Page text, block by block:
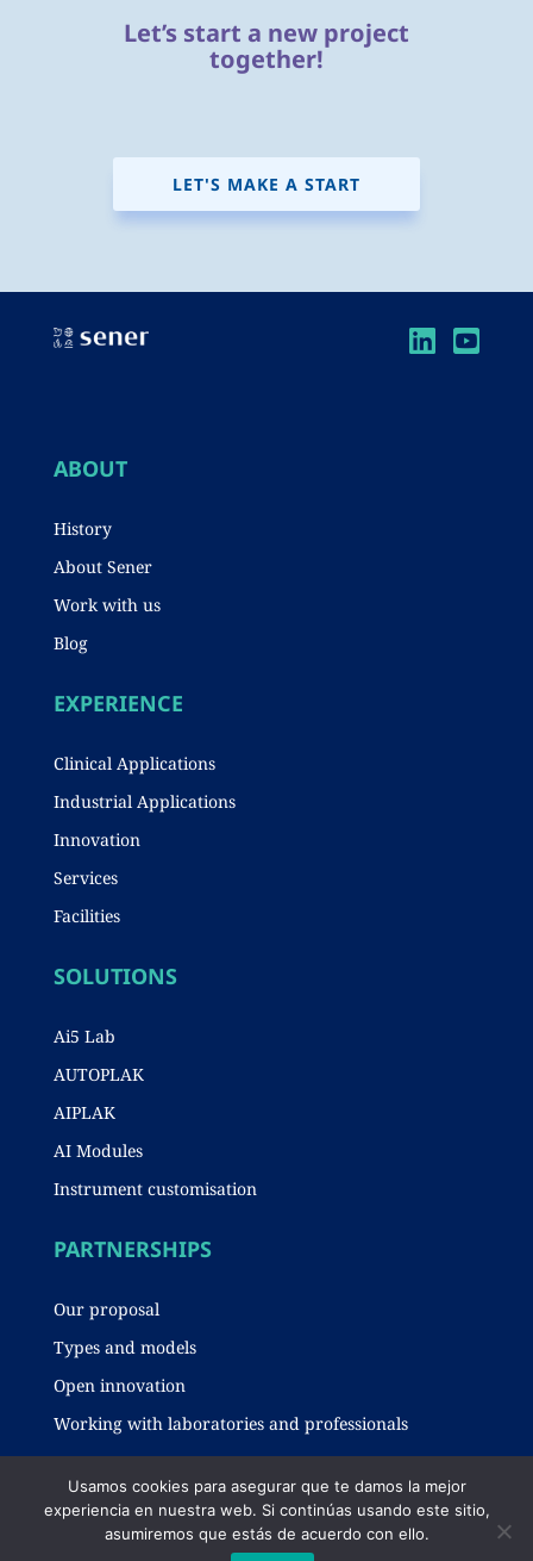
Let’s start a new project
together!
LET'S MAKE A START
ABOUT
History
About Sener
Work with us
Blog
EXPERIENCE
Clinical Applications
Industrial Applications
Innovation
Services
Facilities
SOLUTIONS
Ai5 Lab
AUTOPLAK
AIPLAK
AI Modules
Instrument customisation
PARTNERSHIPS
Our proposal
Types and models
Open innovation
Working with laboratories and professionals
Legal notice-Privacy policy-Cookies policy
Usamos cookies para asegurar que te damos la mejor
experiencia en nuestra web. Si continúas usando este sitio,
asumiremos que estás de acuerdo con ello.